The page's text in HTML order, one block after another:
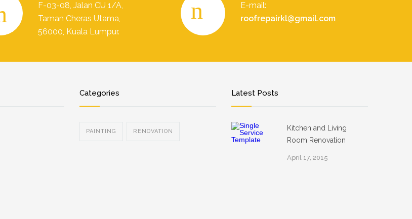
F-03-08, Jalan CU 1/A,
Taman Cheras Utama,
56000, Kuala Lumpur.
E-mail:
roofrepairkl@gmail.com
Categories
PAINTING RENOVATION
Latest Posts
Kitchen and Living
Room Renovation
April 17, 2015